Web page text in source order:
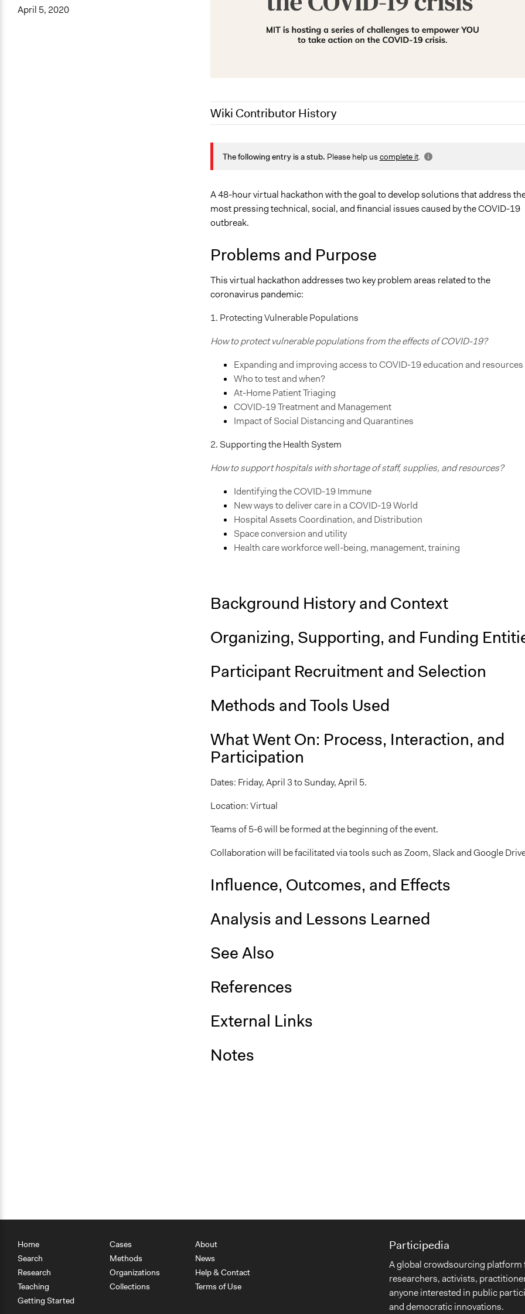
April 5, 2020
Wiki Contributor History
April 3, 2020
The following entry is a stub. Please help us complete it.
A 48-hour virtual hackathon with the goal to develop solutions that address
most pressing technical, social, and financial issues caused by the COVID-19
outbreak.
Problems and Purpose
This virtual hackathon addresses two key problem areas related to the
coronavirus pandemic:
1. Protecting Vulnerable Populations
How to protect vulnerable populations from the effects of COVID-19?
Expanding and improving access to COVID-19 education and resources
Who to test and when?
At-Home Patient Triaging
COVID-19 Treatment and Management
Impact of Social Distancing and Quarantines
2. Supporting the Health System
How to support hospitals with shortage of staff, supplies, and resources?
Identifying the COVID-19 Immune
New ways to deliver care in a COVID-19 World
Hospital Assets Coordination, and Distribution
Space conversion and utility
Health care workforce well-being, management, training
Background History and Context
Organizing, Supporting, and Funding
Participant Recruitment and Selection
Methods and Tools Used
What Went On: Process, Interaction, and
Participation
Dates: Friday, April 3 to Sunday, April 5.
Location: Virtual
Teams of 5-6 will be formed at the beginning of the event.
Collaboration will be facilitated via tools such as Zoom, Slack and Google
Influence, Outcomes, and Effects
Analysis and Lessons Learned
See Also
References
External Links
Notes
Home
Search
Research
Teaching
Getting Started
Cases
Methods
Organizations
Collections
About
News
Help & Contact
Terms of Use
Participedia
A global crowdsourcing platform
researchers, activists,
anyone interested in public
and democratic innovations.